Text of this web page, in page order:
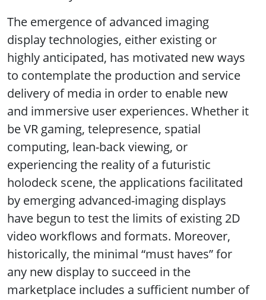
The emergence of advanced imaging
display technologies, either existing or
highly anticipated, has motivated new ways
to contemplate the production and service
delivery of media in order to enable new
and immersive user experiences. Whether it
be VR gaming, telepresence, spatial
computing, lean-back viewing, or
experiencing the reality of a futuristic
holodeck scene, the applications facilitated
by emerging advanced-imaging displays
have begun to test the limits of existing 2D
video workflows and formats. Moreover,
historically, the minimal “must haves” for
any new display to succeed in the
marketplace includes a sufficient number of